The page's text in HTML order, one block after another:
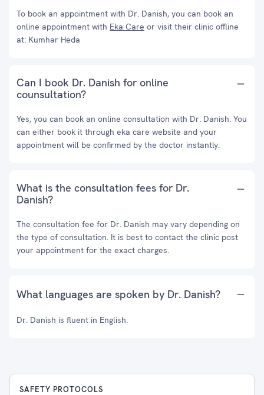
To book an appointment with Dr. Danish, you can book an
online appointment with Eka Care or visit their clinic offline
at: Kumhar Heda
Can I book Dr. Danish for online
counsultation?
Yes, you can book an online consultation with Dr. Danish. You
can either book it through eka care website and your
appointment will be confirmed by the doctor instantly.
What is the consultation fees for Dr.
Danish?
The consultation fee for Dr. Danish may vary depending on
the type of consultation. It is best to contact the clinic post
your appointment for the exact charges.
What languages are spoken by Dr. Danish?
Dr. Danish is fluent in English.
SAFETY PROTOCOLS